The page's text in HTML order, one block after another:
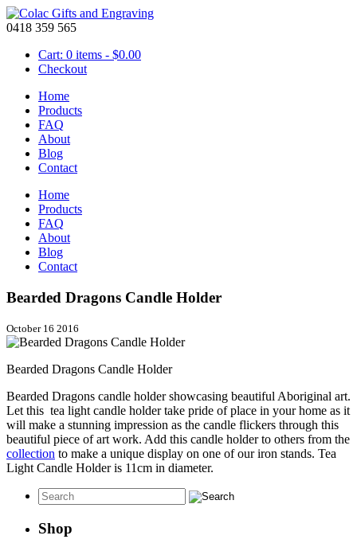
0418 359 565
Cart: 0 items - $0.00
Checkout
Home
Products
FAQ
About
Blog
Contact
Home
Products
FAQ
About
Blog
Contact
Bearded Dragons Candle Holder
October 16 2016
Bearded Dragons Candle Holder
Bearded Dragons candle holder showcasing beautiful Aboriginal art.
Let this tea light candle holder take pride of place in your home as it
will make a stunning impression as the candle flickers through this
beautiful piece of art work. Add this candle holder to others from the
collection to make a unique display on one of our iron stands. Tea
Light Candle Holder is 11cm in diameter.
Shop